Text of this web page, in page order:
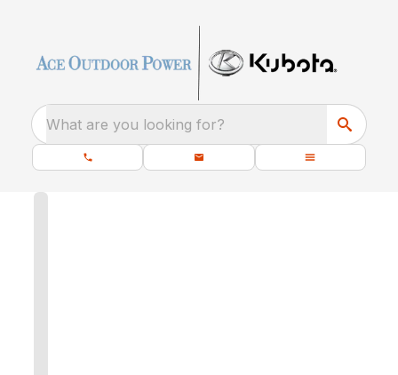
What are you looking for?